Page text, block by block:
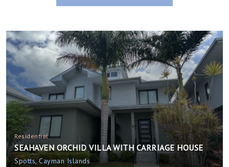
Residential
SEAHAVEN ORCHID VILLA WITH CARRIAGE HOUSE
Spotts, Cayman Islands